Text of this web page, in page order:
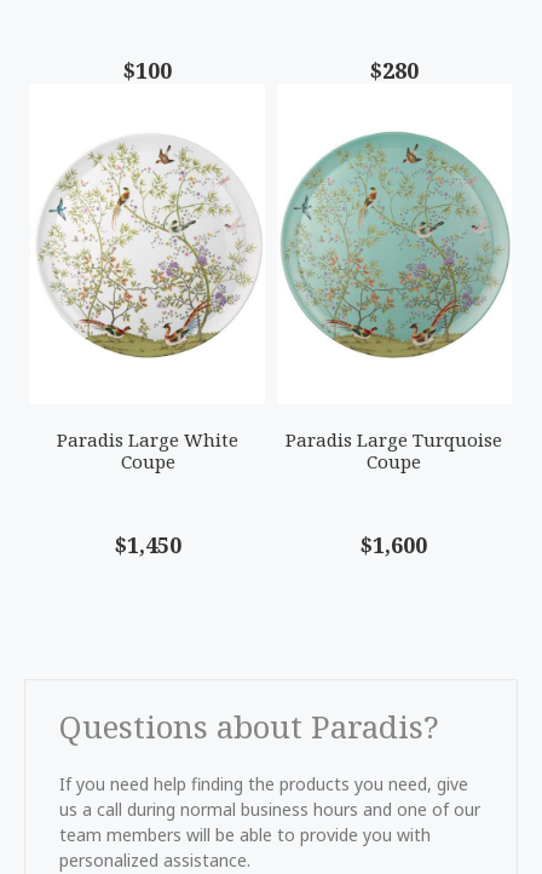
$100 $280
Paradis Large White
Coupe
$1,450
Paradis Large Turquoise
Coupe
$1,600
Questions about Paradis?
If you need help finding the products you need, give
us a call during normal business hours and one of our
team members will be able to provide you with
personalized assistance.